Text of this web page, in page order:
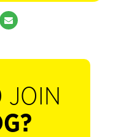
JOIN